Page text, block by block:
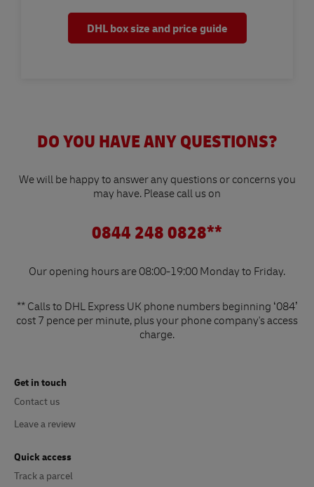
DHL box size and price guide
DO YOU HAVE ANY QUESTIONS?
We will be happy to answer any questions or concerns you
may have. Please call us on
0844 248 0828**
Our opening hours are 08:00-19:00 Monday to Friday.
** Calls to DHL Express UK phone numbers beginning ‘084’
cost 7 pence per minute, plus your phone company's access
charge.
Get in touch
Contact us
Leave a review
Quick access
Track a parcel